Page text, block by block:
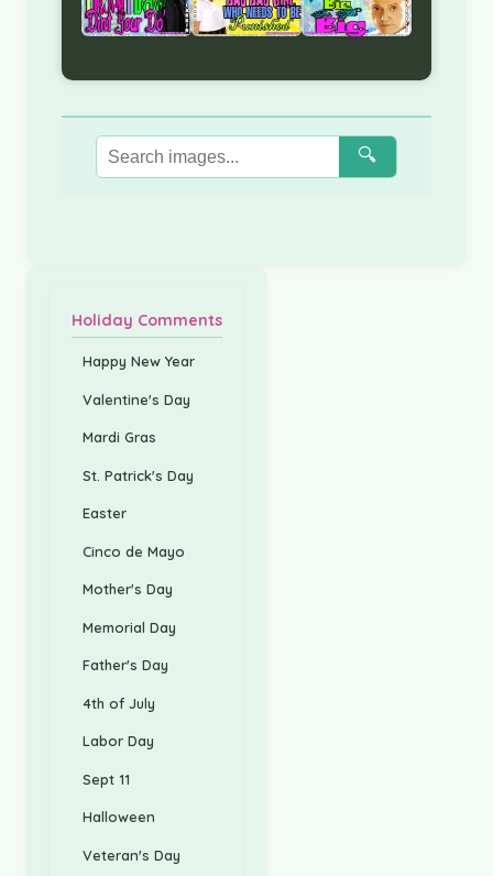
🔍
Holiday Comments
Happy New Year
Valentine's Day
Mardi Gras
St. Patrick's Day
Easter
Cinco de Mayo
Mother's Day
Memorial Day
Father's Day
4th of July
Labor Day
Sept 11
Halloween
Veteran's Day